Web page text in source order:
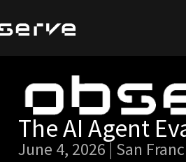
The AI Agent
June 4, 2026 | San